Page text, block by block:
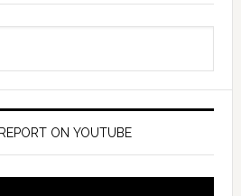
ON YOUTUBE